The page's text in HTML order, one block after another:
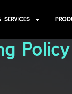
Policy